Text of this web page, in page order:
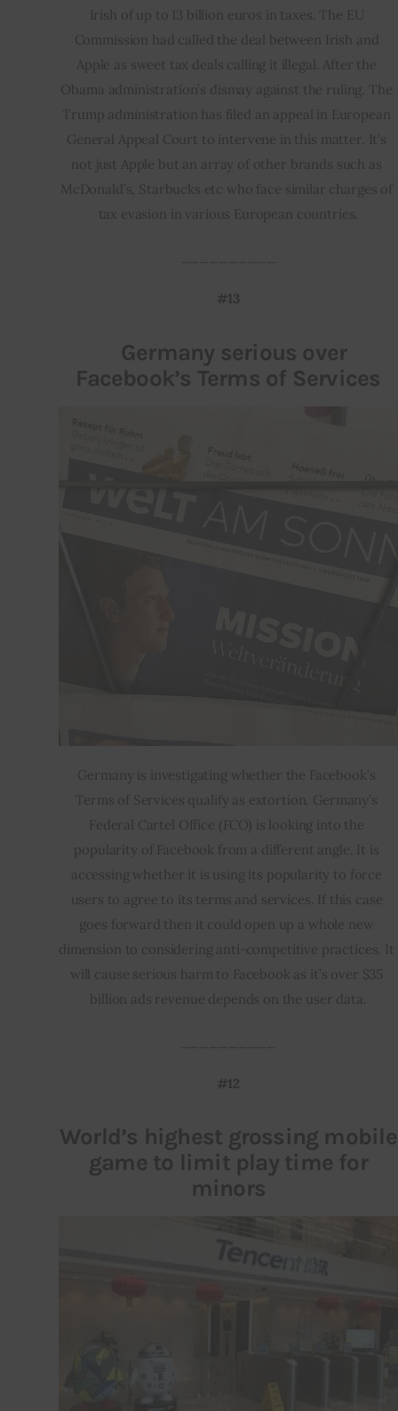
Irish of up to 13 billion euros in taxes. The EU
Commission had called the deal between Irish and
Apple as sweet tax deals calling it illegal. After the
Obama administration’s dismay against the ruling. The
Trump administration has filed an appeal in European
General Appeal Court to intervene in this matter. It’s
not just Apple but an array of other brands such as
McDonald’s, Starbucks etc who face similar charges of
tax evasion in various European countries.
#13
Germany serious over
Facebook’s Terms of Services
Germany is investigating whether the Facebook’s
Terms of Services qualify as extortion. Germany’s
Federal Cartel Office (FCO) is looking into the
popularity of Facebook from a different angle. It is
accessing whether it is using its popularity to force
users to agree to its terms and services. If this case
goes forward then it could open up a whole new
dimension to considering anti-competitive practices. It
will cause serious harm to Facebook as it’s over $35
billion ads revenue depends on the user data.
#12
World’s highest grossing mobile
game to limit play time for
minors